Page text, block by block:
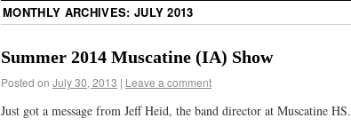
MONTHLY ARCHIVES: JULY 2013
Summer 2014 Muscatine (IA) Show
Posted on July 30, 2013 | Leave a comment
Just got a message from Jeff Heid, the band director at Muscatine HS.